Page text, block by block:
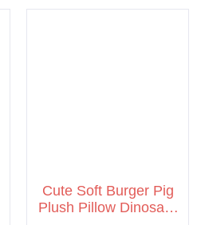
Cute Soft Burger Pig
Plush Pillow Dinosaur